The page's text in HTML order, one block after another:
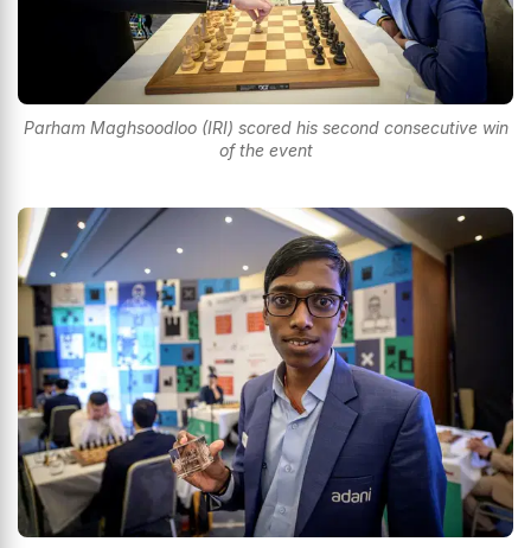
Parham Maghsoodloo (IRI) scored his second consecutive win
of the event